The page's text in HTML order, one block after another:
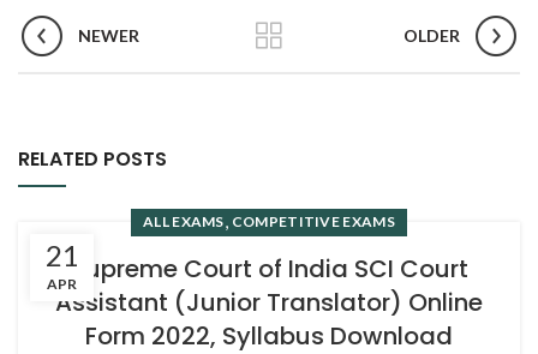
NEWER OLDER
RELATED POSTS
21
APR
ALL EXAMS, COMPETITIVE EXAMS
Supreme Court of India SCI Court
Assistant (Junior Translator) Online
Form 2022, Syllabus Download